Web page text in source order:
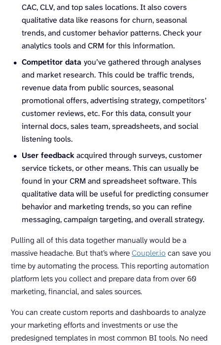
CAC, CLV, and top sales locations. It also covers
qualitative data like reasons for churn, seasonal
trends, and customer behavior patterns. Check your
analytics tools and CRM for this information.
Competitor data you’ve gathered through analyses
and market research. This could be traffic trends,
revenue data from public sources, seasonal
promotional offers, advertising strategy, competitors’
customer reviews, etc. For this data, consult your
internal docs, sales team, spreadsheets, and social
listening tools.
User feedbackacquired through surveys, customer
service tickets, or other means. This can usually be
found in your CRM and spreadsheet software. This
qualitative data will be useful for predicting consumer
behavior and marketing trends, so you can refine
messaging, campaign targeting, and overall strategy.
Pulling all of this data together manually would be a
massive headache. But that’s whereCoupler.io can save you
time by automating the process. This reporting automation
platform lets you collect and prepare data from over 60
marketing, financial, and sales sources.
You can create custom reports and dashboards to analyze
your marketing efforts and investments or use the
predesigned templates in most common BI tools. No need